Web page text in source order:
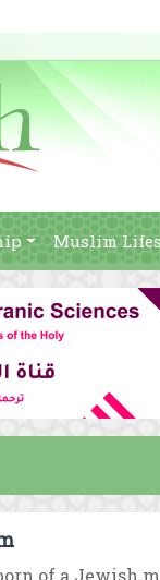
Muslim
of a Jewish